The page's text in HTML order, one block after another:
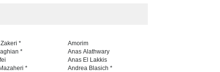
*
*
*
Amorim
Anas Alathwary
Anas El Lakkis
Andrea Blasich *